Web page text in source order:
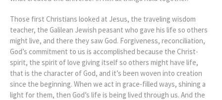
Those first Christians looked at Jesus, the traveling wisdom
teacher, the Galilean Jewish peasant who gave his life so others
might live, and there they saw God. Forgiveness, reconciliation,
God’s commitment to us is accomplished because the Christ-
spirit, the spirit of love giving itself so others might have life,
that is the character of God, and it’s been woven into creation
since the beginning. When we act in grace-filled ways, shining a
light for them, then God’s life is being lived through us. And the